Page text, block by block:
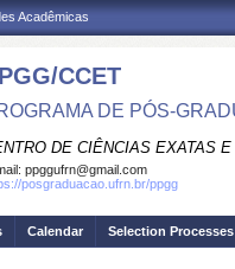
Acadêmicas
CCET
DE PÓS-
DE CIÊNCIAS EXATAS
ppggufrn@gmail.com
posgraduacao.ufrn.br/ppgg
Calendar Selection Processes